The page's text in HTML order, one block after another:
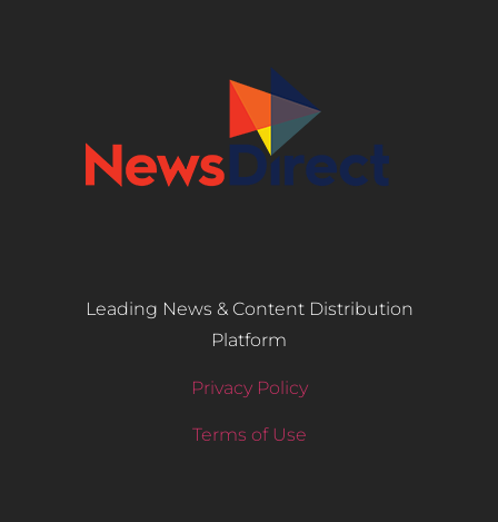
Leading News & Content Distribution
Platform
Privacy Policy
Terms of Use